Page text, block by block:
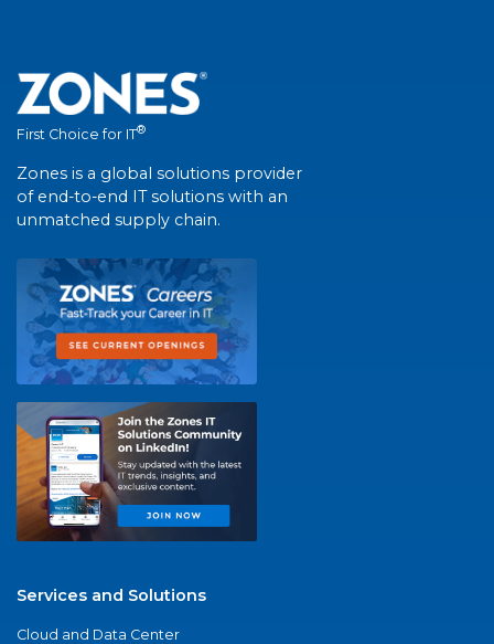
First Choice for IT®
Zones is a global solutions provider
of end-to-end IT solutions with an
unmatched supply chain.
Services and Solutions
Cloud and Data Center